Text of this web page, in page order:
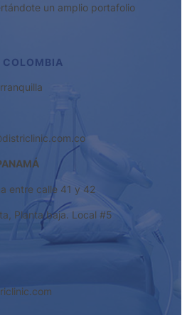
un amplio portafolio
COLOMBIA
entre calle 41 y 42
Planta baja. Local #5